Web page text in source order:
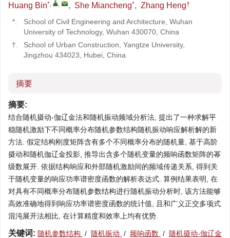
Huang Bin*, , , She Miancheng*, Zhang Heng†
*.
School of Civil Engineering and Architecture, Wuhan
University of Technology, Wuhan 430070, China
†.
School of Urban Construction, Yangtze University,
Jingzhou 434023, Hubei, China
摘要
摘要:
结合随机摄动-伽辽金法和随机振动频域分析法, 提出了一种求解平
稳随机激励下不同概率分布随机参数结构随机振动响应解析解的新
方法. 假定结构刚度矩阵含有多个不同概率分布的随机量, 基于高阶
摄动和随机伽辽金投影, 推导出含多个随机变量的频响函数矩阵的幂
级数展开. 依据结构响应和外部随机激励间的频域传递关系, 得到关
于随机变量的响应功率谱密度函数的解析表达式. 算例结果表明, 在
对具有不同概率分布随机参数结构进行随机振动分析时, 该方法能够
高效准确地得到响应功率谱密度函数的统计值, 且和广义正交多项式
混沌展开法相比, 在计算精度和效率上均有优势.
关键词: 随机参数结构 / 随机振动 / 频响函数 / 随机摄动-伽辽金